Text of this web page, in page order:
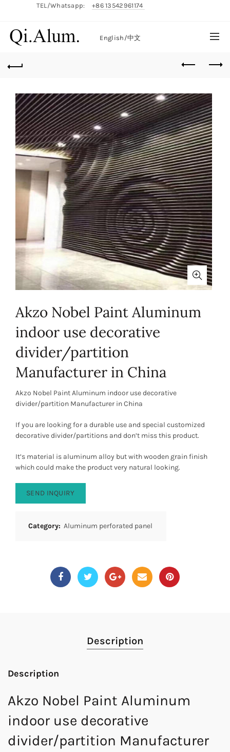
TEL/Whatsapp: +86 13542961174
English/中文
Akzo Nobel Paint Aluminum
indoor use decorative
divider/partition
Manufacturer in China
Akzo Nobel Paint Aluminum indoor use decorative
divider/partition Manufacturer in China
If you are looking for a durable use and special customized
decorative divider/partitions and don’t miss this product.
It’s material is aluminum alloy but with wooden grain finish
which could make the product very natural looking.
SEND INQUIRY
Category: Aluminum perforated panel
Description
Description
Akzo Nobel Paint Aluminum
indoor use decorative
divider/partition Manufacturer